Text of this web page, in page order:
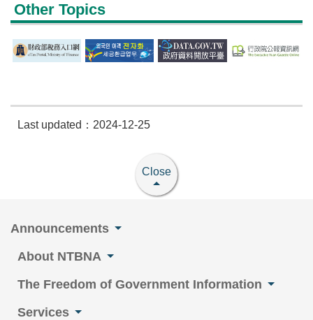
Other Topics
Last updated：2024-12-25
Close
Announcements
About NTBNA
The Freedom of Government Information
Services